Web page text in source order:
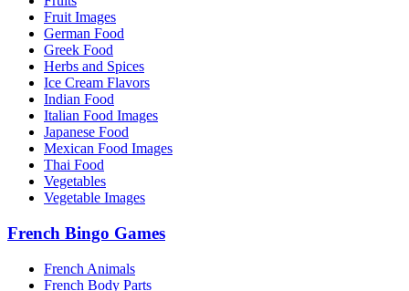
Fruit Images
German Food
Greek Food
Herbs and Spices
Ice Cream Flavors
Indian Food
Italian Food Images
Japanese Food
Mexican Food Images
Thai Food
Vegetables
Vegetable Images
French Bingo Games
French Animals
French Body Parts